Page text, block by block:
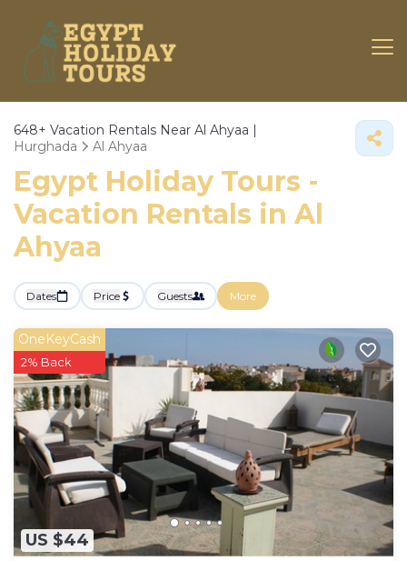
648+ Vacation Rentals Near Al Ahyaa |
Hurghada
Al Ahyaa
Egypt Holiday Tours -
Vacation Rentals in Al
Ahyaa
Dates Price Guests More
US $44
OneKeyCash
2% Back